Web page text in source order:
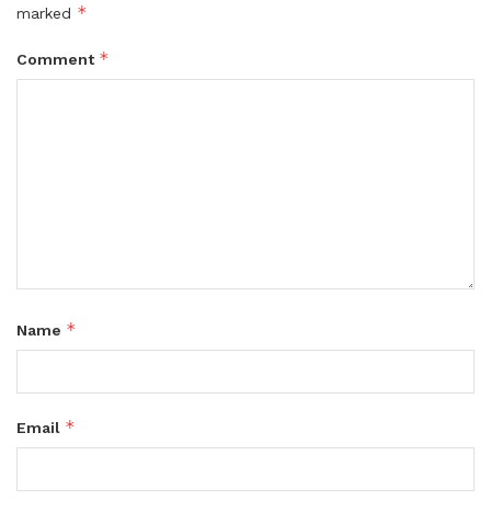
marked *
Comment *
Name *
Email *